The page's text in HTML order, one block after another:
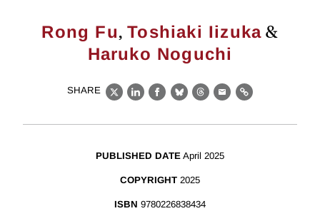
Rong Fu,Toshiaki Iizuka &
Haruko Noguchi
SHARE
X LinkedIn
Facebook
BlueskyThreads
EmailLink
PUBLISHED DATE April 2025
COPYRIGHT 2025
ISBN 9780226838434